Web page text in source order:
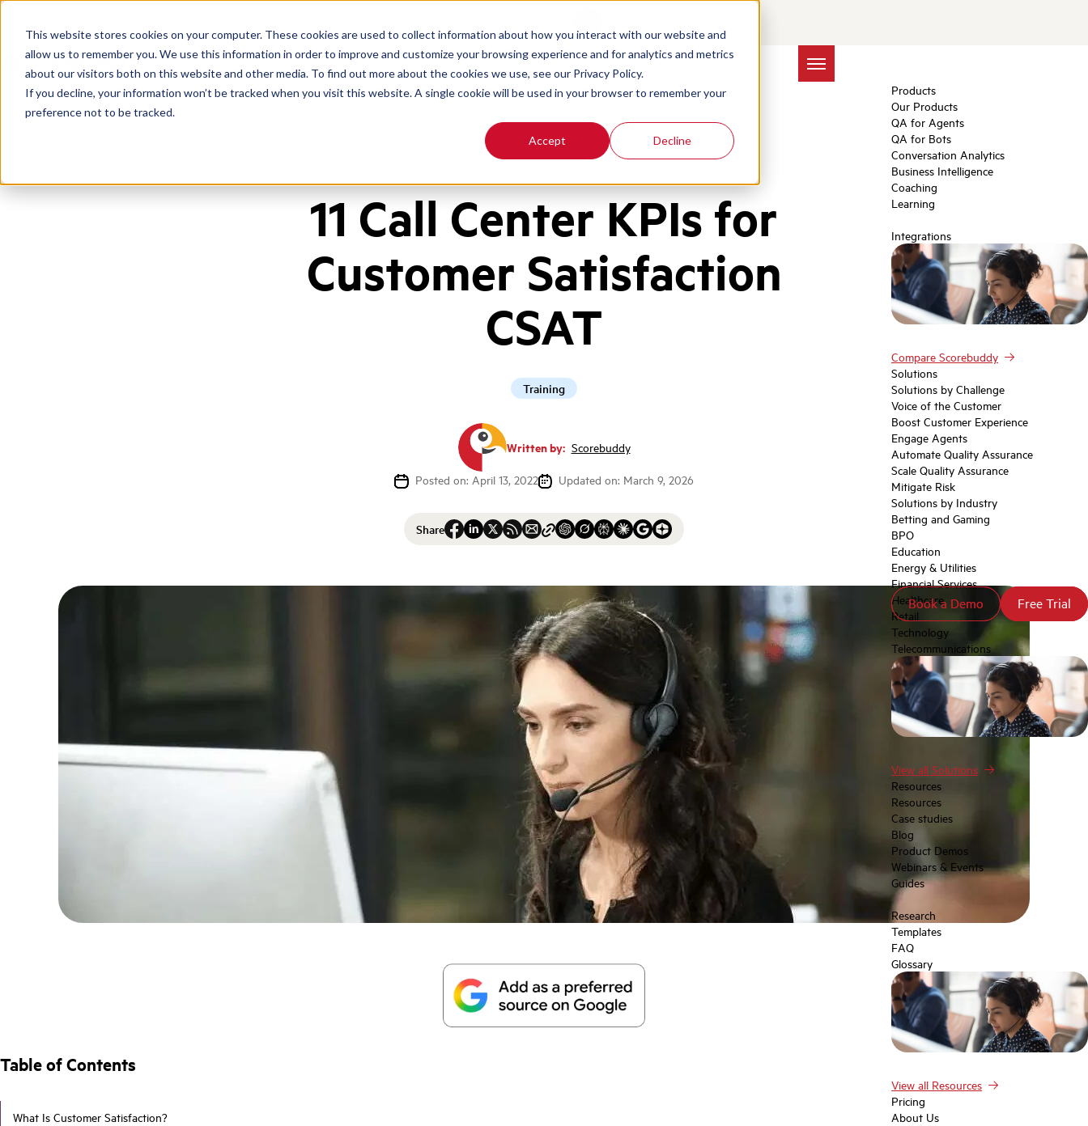
This website stores cookies on your computer. These cookies are used to collect information about how you interact with our website and
allow us to remember you. We use this information in order to improve and customize your browsing experience and for analytics and metrics
about our visitors both on this website and other media. To find out more about the cookies we use, see our Privacy Policy.
If you decline, your information won’t be tracked when you visit this website. A single cookie will be used in your browser to remember your
preference not to be tracked.
Accept Decline
Products
Our Products
QA for Agents
QA for Bots
Conversation Analytics
Business Intelligence
Coaching
Learning
Integrations
Compare Scorebuddy
Solutions
Solutions by Challenge
Voice of the Customer
Boost Customer Experience
Engage Agents
Automate Quality Assurance
Scale Quality Assurance
Mitigate Risk
Solutions by Industry
Betting and Gaming
BPO
Education
Energy & Utilities
Financial Services
Healthcare
Retail
Technology
Telecommunications
View all Solutions
Resources
Resources
Case studies
Blog
Product Demos
Webinars & Events
Guides
Research
Templates
FAQ
Glossary
View all Resources
Pricing
About Us
Book a Demo Free Trial
Book a Demo Free Trial
11 Call Center KPIs for
Customer Satisfaction
CSAT
Training
Written by: Scorebuddy
Posted on: April 13, 2022
Updated on: March 9, 2026
Share
Table of Contents
What Is Customer Satisfaction?